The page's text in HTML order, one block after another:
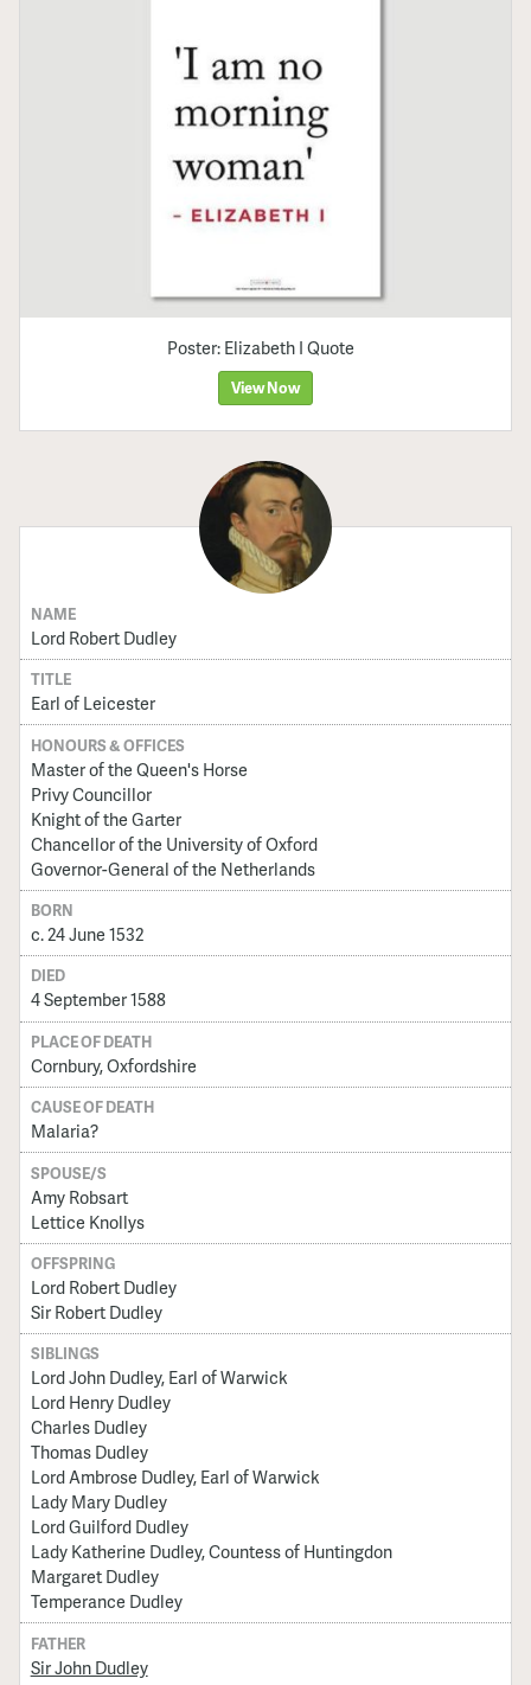
Poster: Elizabeth I Quote
View Now
NAME
Lord Robert Dudley
TITLE
Earl of Leicester
HONOURS & OFFICES
Master of the Queen's Horse
Privy Councillor
Knight of the Garter
Chancellor of the University of Oxford
Governor-General of the Netherlands
BORN
c. 24 June 1532
DIED
4 September 1588
PLACE OF DEATH
Cornbury, Oxfordshire
CAUSE OF DEATH
Malaria?
SPOUSE/S
Amy Robsart
Lettice Knollys
OFFSPRING
Lord Robert Dudley
Sir Robert Dudley
SIBLINGS
Lord John Dudley, Earl of Warwick
Lord Henry Dudley
Charles Dudley
Thomas Dudley
Lord Ambrose Dudley, Earl of Warwick
Lady Mary Dudley
Lord Guilford Dudley
Lady Katherine Dudley, Countess of Huntingdon
Margaret Dudley
Temperance Dudley
FATHER
Sir John Dudley